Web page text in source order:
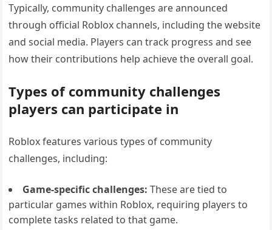
Typically, community challenges are announced
through official Roblox channels, including the website
and social media. Players can track progress and see
how their contributions help achieve the overall goal.
Types of community challenges
players can participate in
Roblox features various types of community
challenges, including:
Game-specific challenges: These are tied to
particular games within Roblox, requiring players to
complete tasks related to that game.